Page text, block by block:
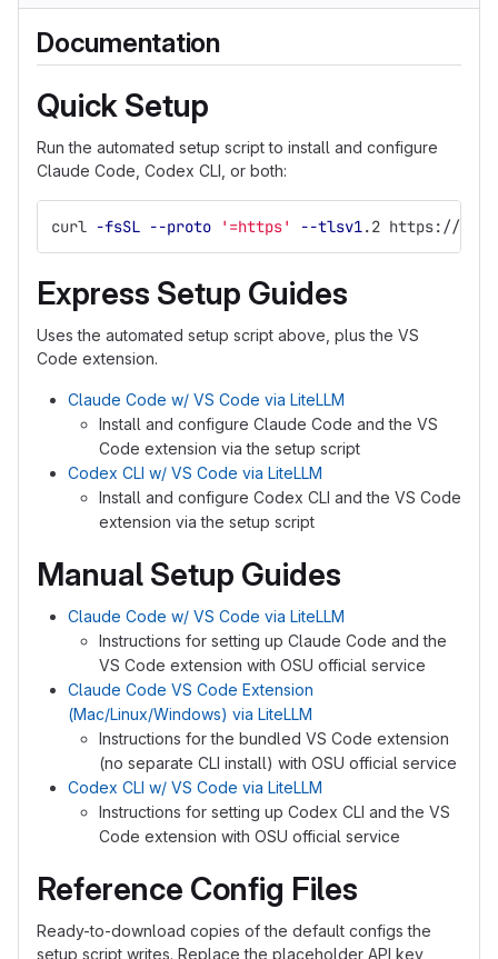
Documentation
Quick Setup
Run the automated setup script to install and configure
Claude Code, Codex CLI, or both:
curl -fsSL --proto '=https' --tlsv1.2 https://
Express Setup Guides
Uses the automated setup script above, plus the VS
Code extension.
Claude Code w/ VS Code via LiteLLM
Install and configure Claude Code and the VS
Code extension via the setup script
Codex CLI w/ VS Code via LiteLLM
Install and configure Codex CLI and the VS Code
extension via the setup script
Manual Setup Guides
Claude Code w/ VS Code via LiteLLM
Instructions for setting up Claude Code and the
VS Code extension with OSU official service
Claude Code VS Code Extension
(Mac/Linux/Windows) via LiteLLM
Instructions for the bundled VS Code extension
(no separate CLI install) with OSU official service
Codex CLI w/ VS Code via LiteLLM
Instructions for setting up Codex CLI and the VS
Code extension with OSU official service
Reference Config Files
Ready-to-download copies of the default configs the
setup script writes. Replace the placeholder API key